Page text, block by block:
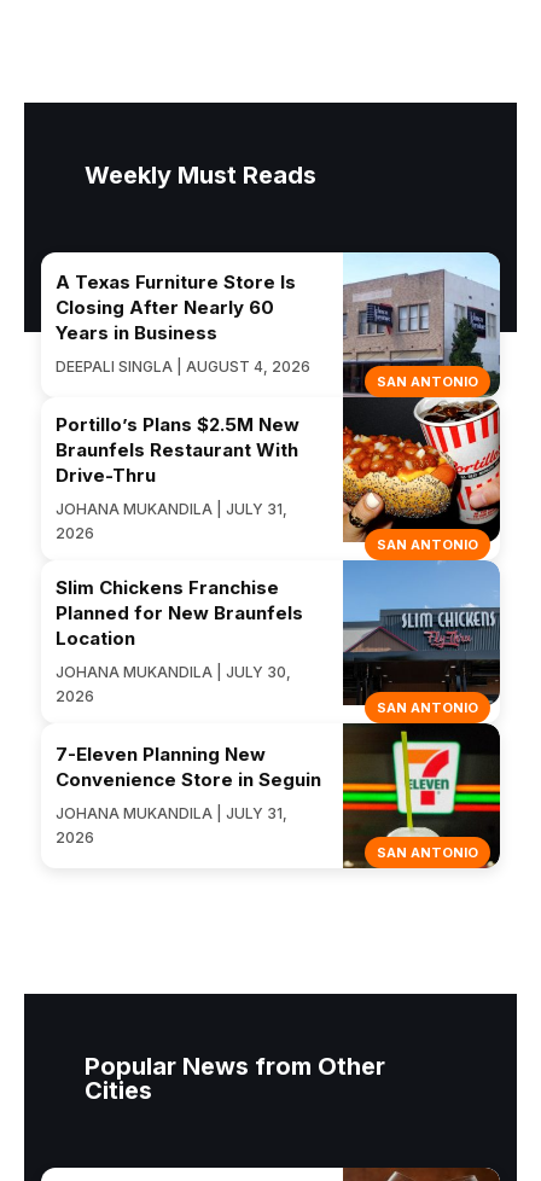
Weekly Must Reads
SAN ANTONIO
A Texas Furniture Store Is
Closing After Nearly 60
Years in Business
DEEPALI SINGLA | AUGUST 4, 2026
SAN ANTONIO
Portillo’s Plans $2.5M New
Braunfels Restaurant With
Drive-Thru
JOHANA MUKANDILA | JULY 31,
2026
SAN ANTONIO
Slim Chickens Franchise
Planned for New Braunfels
Location
JOHANA MUKANDILA | JULY 30,
2026
SAN ANTONIO
7-Eleven Planning New
Convenience Store in Seguin
JOHANA MUKANDILA | JULY 31,
2026
Popular News from Other
Cities